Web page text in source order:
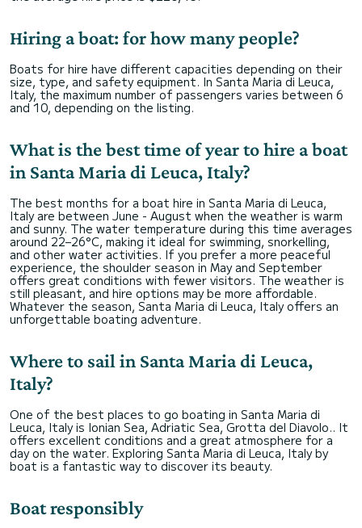
Hiring a boat: for how many people?
Boats for hire have different capacities depending on their
size, type, and safety equipment. In Santa Maria di Leuca,
Italy, the maximum number of passengers varies between 6
and 10, depending on the listing.
What is the best time of year to hire a boat
in Santa Maria di Leuca, Italy?
The best months for a boat hire in Santa Maria di Leuca,
Italy are between June - August when the weather is warm
and sunny. The water temperature during this time averages
around 22–26°C, making it ideal for swimming, snorkelling,
and other water activities. If you prefer a more peaceful
experience, the shoulder season in May and September
offers great conditions with fewer visitors. The weather is
still pleasant, and hire options may be more affordable.
Whatever the season, Santa Maria di Leuca, Italy offers an
unforgettable boating adventure.
Where to sail in Santa Maria di Leuca,
Italy?
One of the best places to go boating in Santa Maria di
Leuca, Italy is Ionian Sea, Adriatic Sea, Grotta del Diavolo.. It
offers excellent conditions and a great atmosphere for a
day on the water. Exploring Santa Maria di Leuca, Italy by
boat is a fantastic way to discover its beauty.
Boat responsibly